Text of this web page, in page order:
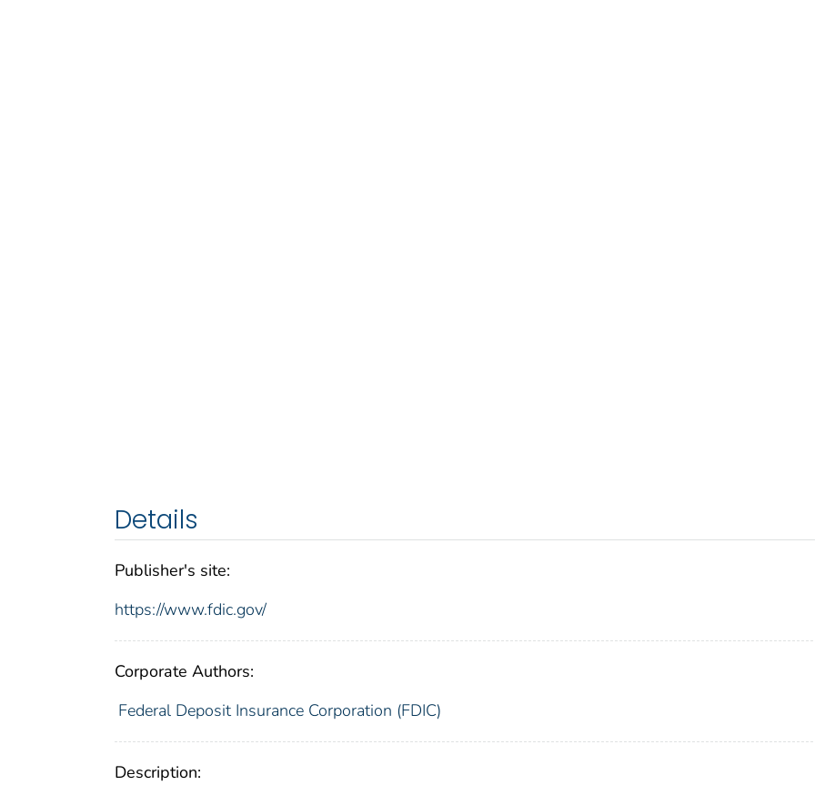
Details
Publisher's site:
https://www.fdic.gov/
Corporate Authors:
Federal Deposit Insurance Corporation (FDIC)
Description: